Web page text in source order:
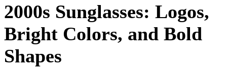
2000s Sunglasses: Logos,
Bright Colors, and Bold
Shapes